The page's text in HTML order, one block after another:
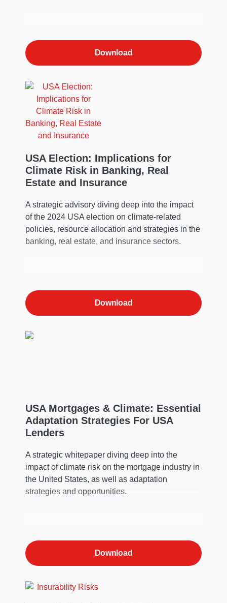
Download
USA Election: Implications for
Climate Risk in Banking, Real
Estate and Insurance
A strategic advisory diving deep into the impact
of the 2024 USA election on climate-related
policies, resource allocation and strategies in the
banking, real estate, and insurance sectors.
Download
USA Mortgages & Climate: Essential
Adaptation Strategies For USA
Lenders
A strategic whitepaper diving deep into the
impact of climate risk on the mortgage industry in
the United States, as well as adaptation
strategies and opportunities.
Download